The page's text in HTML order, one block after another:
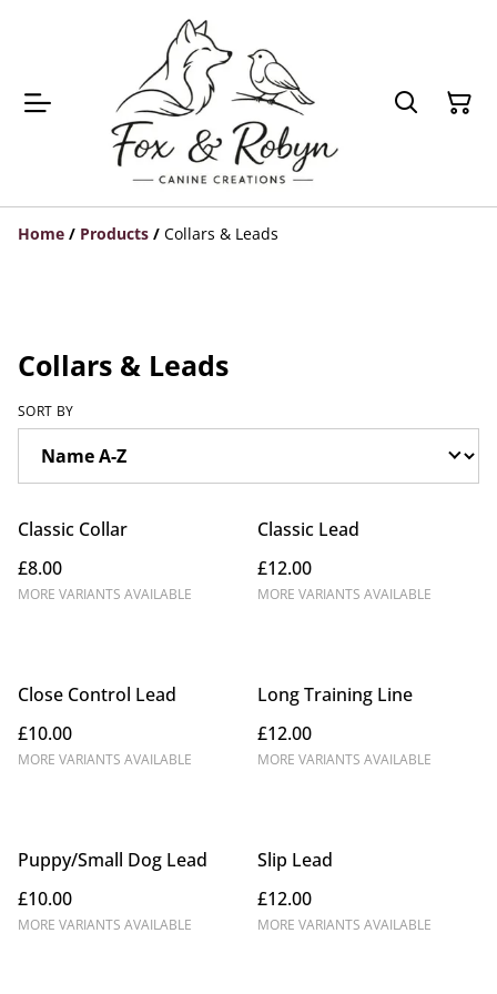
Home / Products / Collars & Leads
Collars & Leads
SORT BY
Classic Collar
£8.00
MORE VARIANTS AVAILABLE
Classic Lead
£12.00
MORE VARIANTS AVAILABLE
Close Control Lead
£10.00
MORE VARIANTS AVAILABLE
Long Training Line
£12.00
MORE VARIANTS AVAILABLE
Puppy/Small Dog Lead
£10.00
MORE VARIANTS AVAILABLE
Slip Lead
£12.00
MORE VARIANTS AVAILABLE